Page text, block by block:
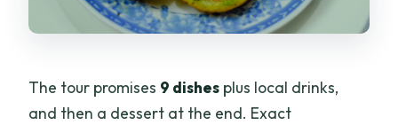
The tour promises 9 dishes plus local drinks,
and then a dessert at the end. Exact